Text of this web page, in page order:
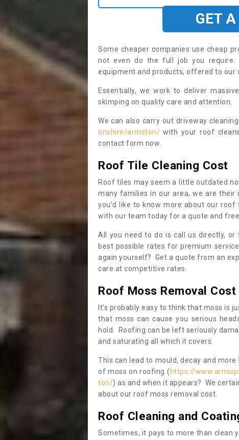
GET
Some cheaper companies use cheap
not even do the full job you
equipment and products, offered to our
Essentially, we work to deliver
skimping on quality care and attention.
We can also carry out driveway cleaning
onshire/armston/ with your roof
contact form now.
Roof Tile Cleaning Cost
Roof tiles may seem a little outdated
many families in our area, we are
you’d like to know more about our
with our team today for a quote and
All you need to do is call us directly,
best possible rates for premium
again yourself? Get a quote from an
care at competitive rates.
Roof Moss Removal Cost
It’s probably easy to think that moss is
that moss can cause you serious
hold. Roofing can be left seriously
and saturating all which it covers.
This can lead to mould, decay and
of moss on roofing ( https://
ton/) as and when it appears? We
about our roof moss removal cost.
Roof Cleaning and
Sometimes, it pays to more than clean